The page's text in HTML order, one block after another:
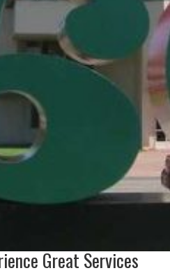
Great Services